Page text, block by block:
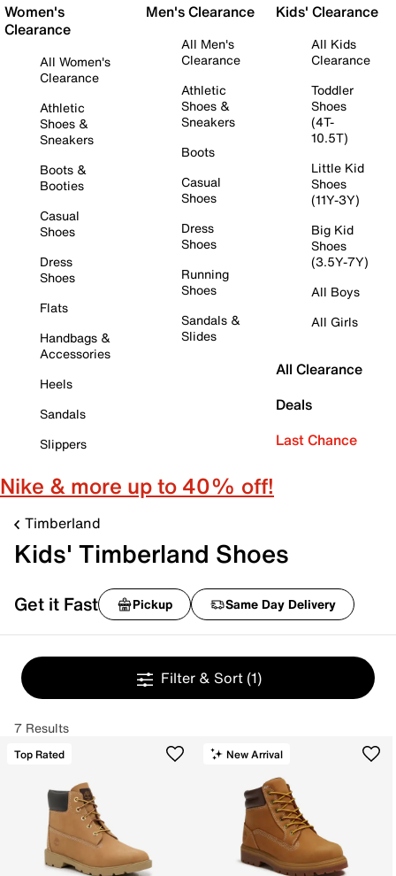
Women's
Clearance
All Women's
Clearance
Athletic
Shoes &
Sneakers
Boots &
Booties
Casual
Shoes
Dress
Shoes
Flats
Handbags &
Accessories
Heels
Sandals
Slippers
Men's Clearance
All Men's
Clearance
Athletic
Shoes &
Sneakers
Boots
Casual
Shoes
Dress
Shoes
Running
Shoes
Sandals &
Slides
Kids' Clearance
All Kids
Clearance
Toddler
Shoes
(4T-
10.5T)
Little Kid
Shoes
(11Y-3Y)
Big Kid
Shoes
(3.5Y-7Y)
All Boys
All Girls
All Clearance
Deals
Last Chance
Nike & more up to 40% off!
Timberland
Kids' Timberland Shoes
Get it Fast Pickup Same Day Delivery
Filter & Sort (1)
7 Results
Top Rated New Arrival